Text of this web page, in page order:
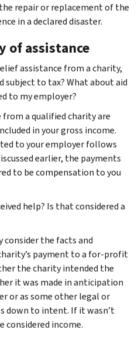
repair or replacement of the
in a declared disaster.
of assistance
assistance from a charity,
subject to tax? What about aid
to my employer?
from a qualified charity are
in your gross income.
to your employer follows
earlier, the payments
to be compensation to you
help? Is that considered a
consider the facts and
payment to a for-profit
the charity intended the
it was made in anticipation
or as some other legal or
down to intent. If it wasn’t
considered income.